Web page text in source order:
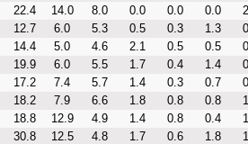
22.4 14.0 8.0 0.0 0.0 0.0
12.7 6.0 5.3 0.5 0.3 1.3
14.4 5.0 4.6 2.1 0.5 0.5
19.9 6.0 5.5 1.7 0.4 1.4
17.2 7.4 5.7 1.4 0.3 0.7
18.2 7.9 6.6 1.8 0.8 0.8
18.8 12.9 4.9 1.4 0.8 0.4
30.8 12.5 4.8 1.7 0.6 1.8